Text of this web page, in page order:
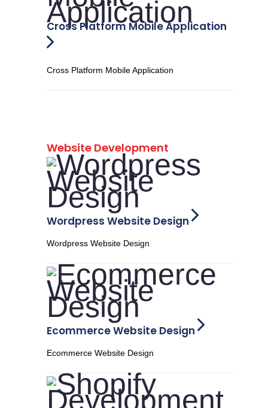
Cross Platform Mobile Application
Cross Platform Mobile Application
Website Development
Wordpress Website Design
Wordpress Website Design
Ecommerce Website Design
Ecommerce Website Design